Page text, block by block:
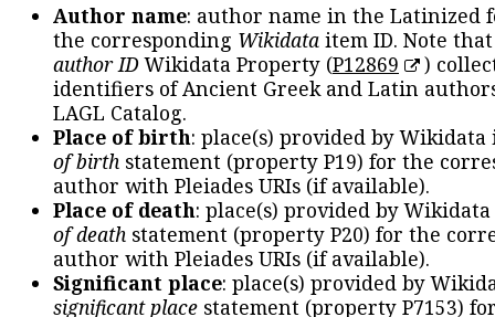
Author name: author name in the Latinized
the corresponding Wikidata item ID. Note
author IDWikidata Property (P12869
)
identifiers of Ancient Greek and Latin
LAGL Catalog.
Place of birth: place(s) provided by
of birth statement (property P19) for the
author with Pleiades URIs (if available).
Place of death: place(s) provided by
of death statement (property P20) for the
author with Pleiades URIs (if available).
Significant place: place(s) provided by
significant place statement (property P7153)